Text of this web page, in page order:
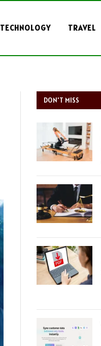
TECHNOLOGY TRAVEL
DON'T MISS